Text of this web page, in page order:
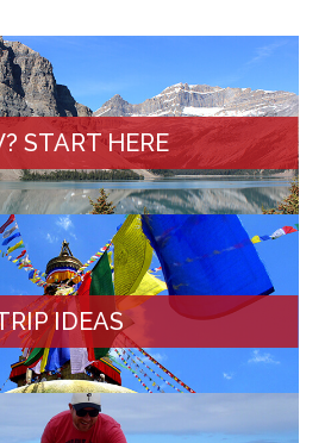
START HERE
IDEAS